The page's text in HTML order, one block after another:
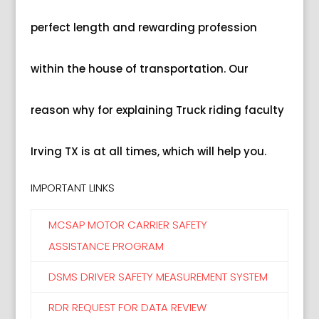
perfect length and rewarding profession
within the house of transportation. Our
reason why for explaining Truck riding faculty
Irving TX is at all times, which will help you.
IMPORTANT LINKS
MCSAP MOTOR CARRIER SAFETY
ASSISTANCE PROGRAM
DSMS DRIVER SAFETY MEASUREMENT SYSTEM
RDR REQUEST FOR DATA REVIEW